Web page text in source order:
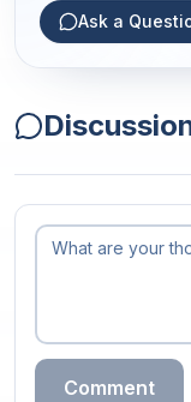
Ask a
Comment